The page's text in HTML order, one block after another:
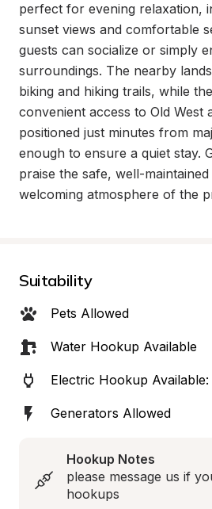
perfect for evening relaxation,
sunset views and comfortable
guests can socialize or simply
surroundings. The nearby
biking and hiking trails, while
convenient access to Old West
positioned just minutes from
enough to ensure a quiet stay.
praise the safe, well-
welcoming atmosphere of the
Suitability
Pets Allowed
Water Hookup Available
Electric Hookup
Generators Allowed
Hookup Notes
please message us if
hookups